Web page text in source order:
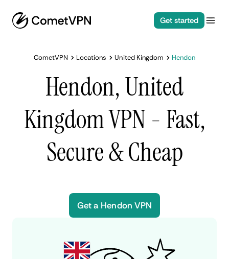
Get started
CometVPN Locations United Kingdom Hendon
Hendon, United
Kingdom VPN - Fast,
Secure & Cheap
Get a Hendon VPN